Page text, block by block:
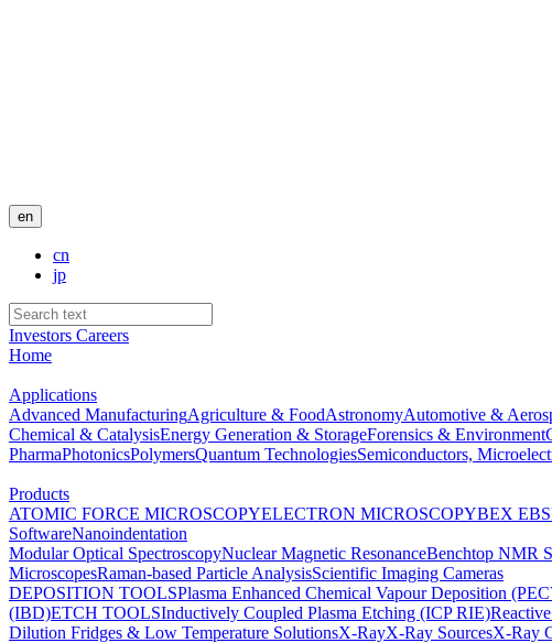
en
cn
jp
Investors Careers
Home
Applications
Advanced ManufacturingAgriculture & FoodAstronomyAutomotive &
Chemical & CatalysisEnergy Generation & StorageForensics & Environment
PharmaPhotonicsPolymersQuantum TechnologiesSemiconductors,
Products
ATOMIC FORCE MICROSCOPYELECTRON MICROSCOPYBEX
SoftwareNanoindentation
Modular Optical SpectroscopyNuclear Magnetic ResonanceBenchtop NMR
MicroscopesRaman-based Particle AnalysisScientific Imaging Cameras
DEPOSITION TOOLSPlasma Enhanced Chemical Vapour Deposition
(IBD)ETCH TOOLSInductively Coupled Plasma Etching (ICP RIE)
Dilution Fridges & Low Temperature SolutionsX-RayX-Ray SourcesX-Ray